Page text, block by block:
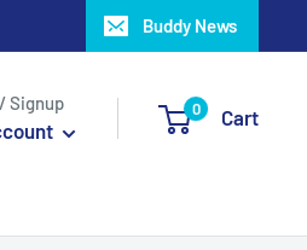
Buddy News
Signup 0 Cart